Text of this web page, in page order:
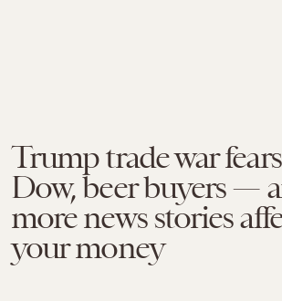
Trump trade war
Dow, beer buyers —
more news stories
your money